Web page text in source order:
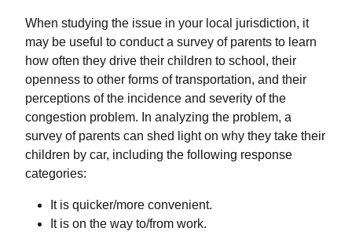
When studying the issue in your local jurisdiction, it
may be useful to conduct a survey of parents to learn
how often they drive their children to school, their
openness to other forms of transportation, and their
perceptions of the incidence and severity of the
congestion problem. In analyzing the problem, a
survey of parents can shed light on why they take their
children by car, including the following response
categories:
It is quicker/more convenient.
It is on the way to/from work.